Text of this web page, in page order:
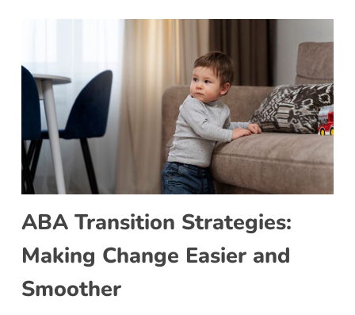
ABA Transition Strategies:
Making Change Easier and
Smoother